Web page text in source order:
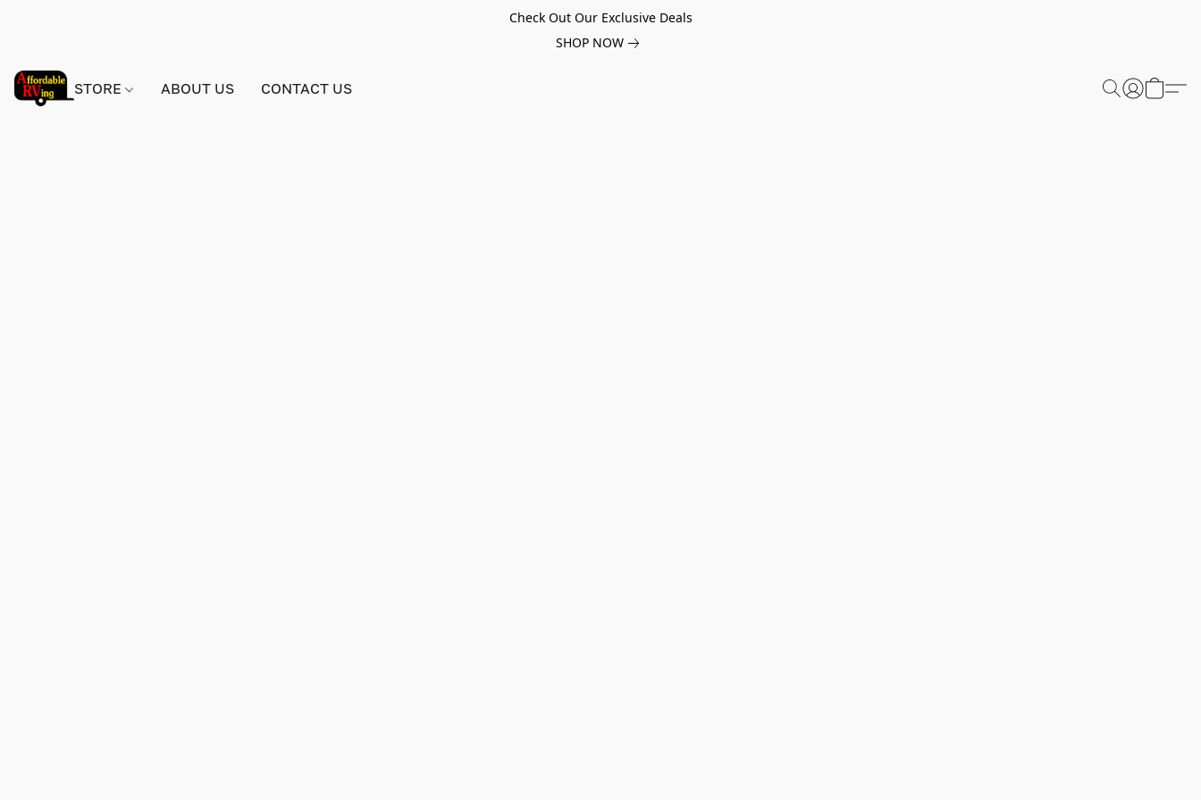
Check Out Our Exclusive Deals
SHOP NOW
STORE ABOUT US CONTACT US